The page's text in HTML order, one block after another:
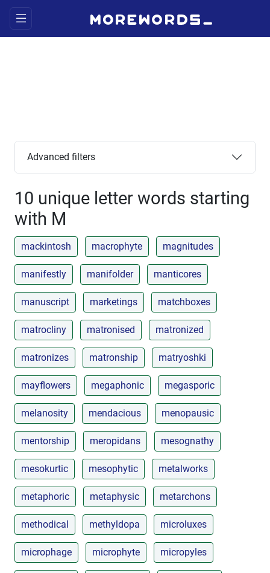
Advanced filters
10 unique letter words starting
with M
mackintosh macrophyte magnitudes
manifestly manifolder manticores
manuscript marketings matchboxes
matrocliny matronised matronized
matronizes matronship matryoshki
mayflowers megaphonic megasporic
melanosity mendacious menopausic
mentorship meropidans mesognathy
mesokurtic mesophytic metalworks
metaphoric metaphysic metarchons
methodical methyldopa microluxes
microphage microphyte micropyles